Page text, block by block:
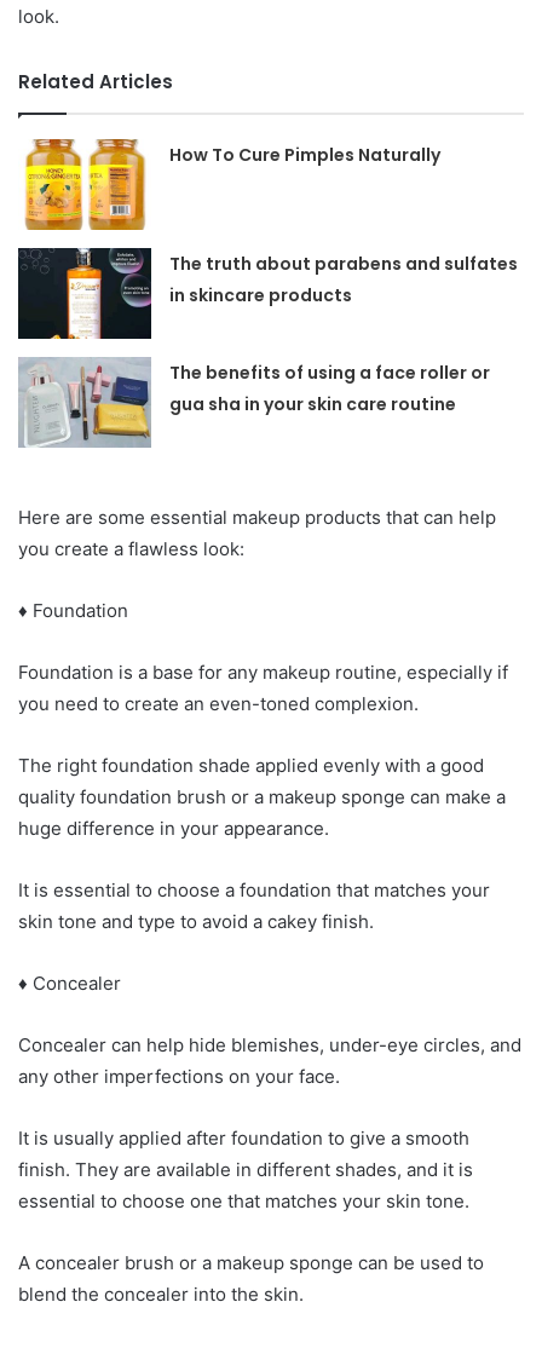
look.
Related Articles
How To Cure Pimples Naturally
The truth about parabens and sulfates
in skincare products
The benefits of using a face roller or
gua sha in your skin care routine
Here are some essential makeup products that can help
you create a flawless look:
♦ Foundation
Foundation is a base for any makeup routine, especially if
you need to create an even-toned complexion.
The right foundation shade applied evenly with a good
quality foundation brush or a makeup sponge can make a
huge difference in your appearance.
It is essential to choose a foundation that matches your
skin tone and type to avoid a cakey finish.
♦ Concealer
Concealer can help hide blemishes, under-eye circles, and
any other imperfections on your face.
It is usually applied after foundation to give a smooth
finish. They are available in different shades, and it is
essential to choose one that matches your skin tone.
A concealer brush or a makeup sponge can be used to
blend the concealer into the skin.